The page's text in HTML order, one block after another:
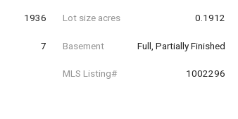
1936 Lot size acres 0.1912
7 Basement Full, Partially Finished
MLS Listing# 1002296